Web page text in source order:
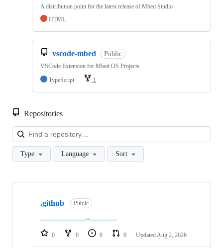
A distribution point for the latest release of Mbed Studio
HTML
vscode-mbed Public
VSCode Extension for Mbed OS Projects
TypeScript
1
Repositories
Type Language Sort
Showing
repositories
.github Public
0 0 0 0 Updated Aug 2, 2026